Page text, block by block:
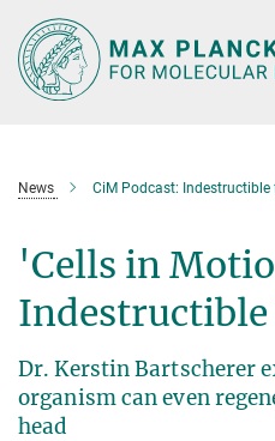
Main-
Content
News CiM Podcast:
'Cells in
Dr. Kerstin Bartscherer
organism can even
head